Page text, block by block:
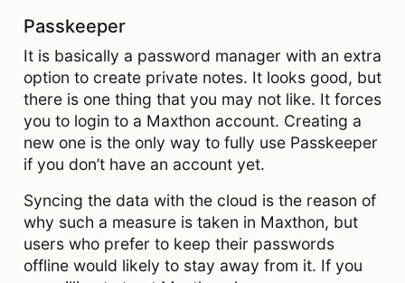
Passkeeper
It is basically a password manager with an extra
option to create private notes. It looks good, but
there is one thing that you may not like. It forces
you to login to a Maxthon account. Creating a
new one is the only way to fully use Passkeeper
if you don’t have an account yet.
Syncing the data with the cloud is the reason of
why such a measure is taken in Maxthon, but
users who prefer to keep their passwords
offline would likely to stay away from it. If you